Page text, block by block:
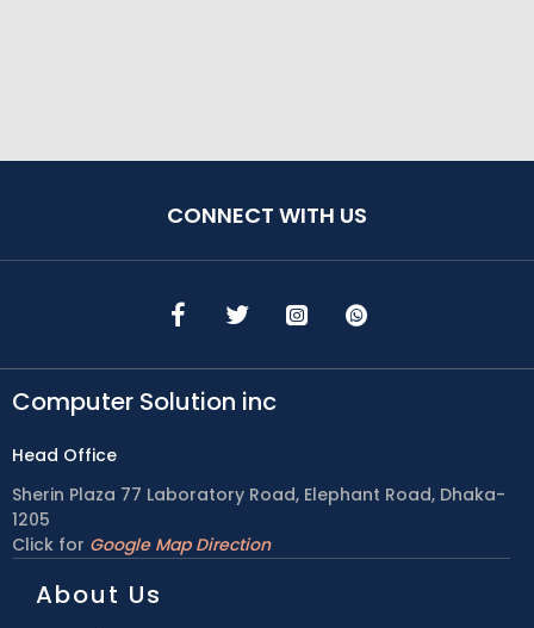
CONNECT WITH US
Computer Solution inc
Head Office
Sherin Plaza 77 Laboratory Road, Elephant Road, Dhaka-
1205
Click for Google Map Direction
About Us